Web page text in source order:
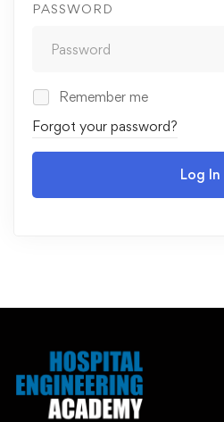
PASSWORD
Remember me
Forgot your password?
Log In